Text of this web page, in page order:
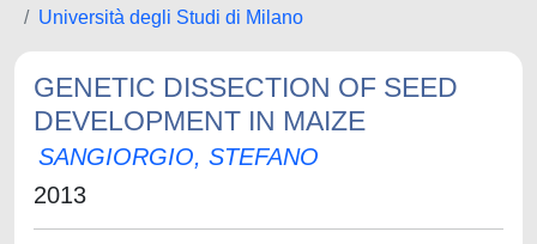
Università degli Studi di Milano
GENETIC DISSECTION OF SEED
DEVELOPMENT IN MAIZE
SANGIORGIO, STEFANO
2013